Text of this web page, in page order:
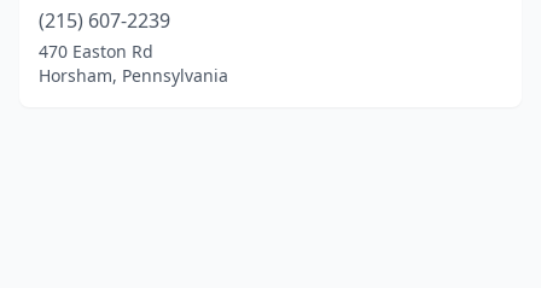
(215) 607-2239
470 Easton Rd
Horsham, Pennsylvania